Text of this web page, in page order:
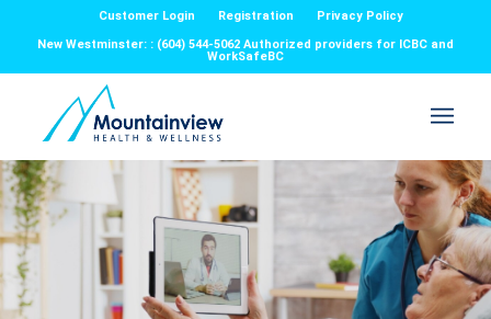
Customer Login Registration
Privacy Policy
New Westminster: : (604) 544-5062 Authorized providers for ICBC and
WorkSafeBC